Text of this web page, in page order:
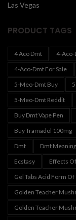
Las Vegas
PRODUCT TAGS
4 Aco Dmt 4-Aco-
4-Aco-Dmt For Sale
5-Meo-Dmt Buy
5-Meo-Dmt Reddit
Buy Dmt Vape Pen
Buy Tramadol 100mg
Dmt
Dmt Meaning
Ecstasy
Effects
Gel Tabs Acid Form
Golden Teacher
Golden Teacher